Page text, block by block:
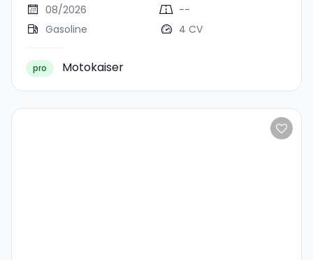
08/2026
--
Gasoline
4 CV
pro Motokaiser